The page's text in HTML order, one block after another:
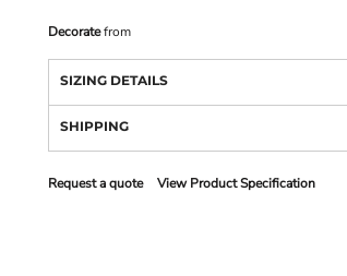
Decoratefrom
SIZING DETAILS
SHIPPING
Request a quote View Product Specification